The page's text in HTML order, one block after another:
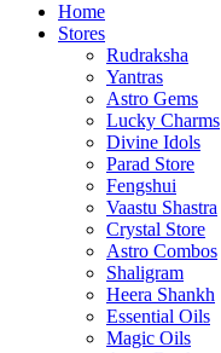
Home
Stores
Rudraksha
Yantras
Astro Gems
Lucky Charms
Divine Idols
Parad Store
Fengshui
Vaastu Shastra
Crystal Store
Astro Combos
Shaligram
Heera Shankh
Essential Oils
Magic Oils